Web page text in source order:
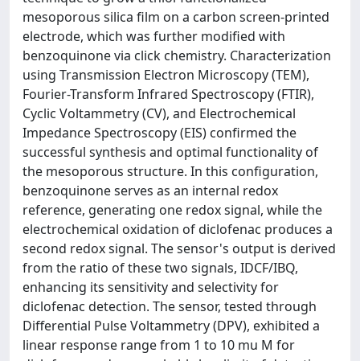
mesoporous silica film on a carbon screen-printed
electrode, which was further modified with
benzoquinone via click chemistry. Characterization
using Transmission Electron Microscopy (TEM),
Fourier-Transform Infrared Spectroscopy (FTIR),
Cyclic Voltammetry (CV), and Electrochemical
Impedance Spectroscopy (EIS) confirmed the
successful synthesis and optimal functionality of
the mesoporous structure. In this configuration,
benzoquinone serves as an internal redox
reference, generating one redox signal, while the
electrochemical oxidation of diclofenac produces a
second redox signal. The sensor's output is derived
from the ratio of these two signals, IDCF/IBQ,
enhancing its sensitivity and selectivity for
diclofenac detection. The sensor, tested through
Differential Pulse Voltammetry (DPV), exhibited a
linear response range from 1 to 10 mu M for